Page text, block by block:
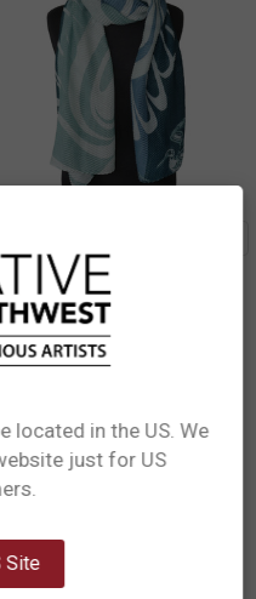
Eco Scarf - Blue Heron
Paul Windsor, Haisla, Heiltsuk
$29.99
located in the US. We
just for US
Site